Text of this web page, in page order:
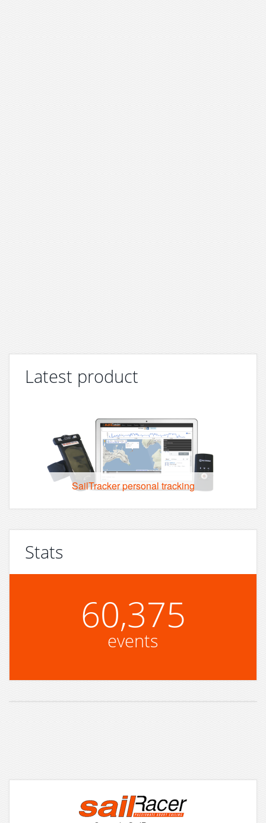
Latest product
SailTracker personal tracking
Stats
60,375
events